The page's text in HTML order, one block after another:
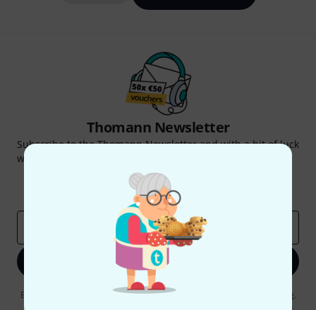
Thomann Newsletter
Subscribe to the Thomann Newsletter and with a bit of luck
win one of 50 vouchers worth €50 each!
Inspirational contributions
Thomann Insights
Sign up now
By clicking on "Sign up now", you agree to receiving e-mail advertising.
You can unsubscribe at any time. You can find further information on